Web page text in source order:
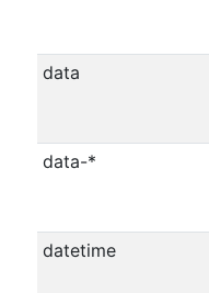
data
data-*
datetime